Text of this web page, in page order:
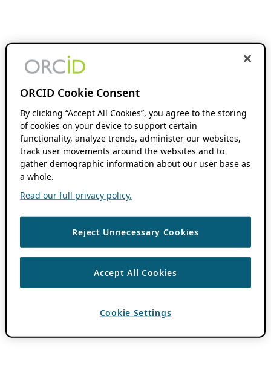
ORCID Cookie Consent
By clicking “Accept All Cookies”, you agree to the storing
of cookies on your device to support certain
functionality, analyze trends, administer our websites,
track user movements around the websites and to
gather demographic information about our user base as
a whole.
Read our full privacy policy.
Reject Unnecessary Cookies
Accept All Cookies
Cookie Settings